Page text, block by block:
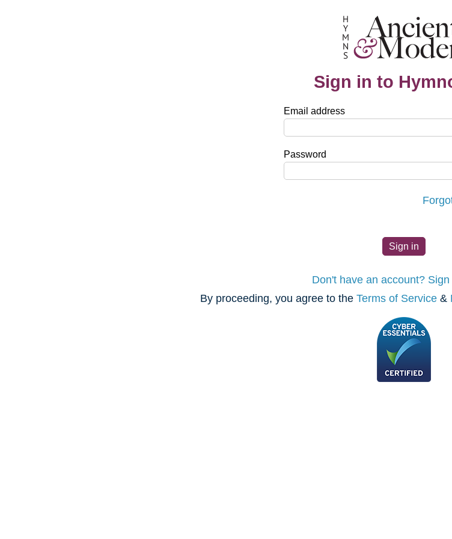
Sign in to
Email address
Password
Don't have an account? Sign
By proceeding, you agree to the Terms of Service&